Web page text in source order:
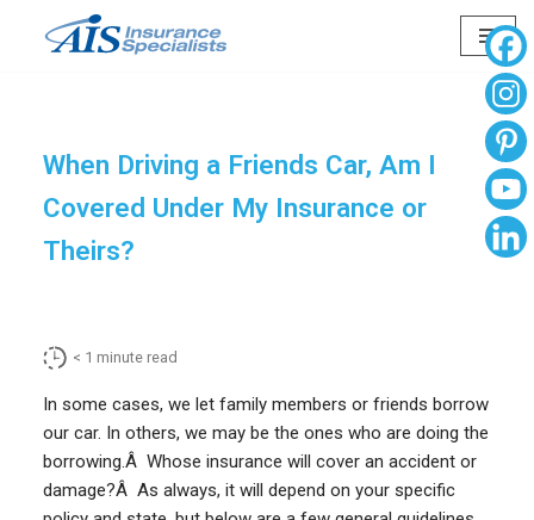
When Driving a Friends Car, Am I
Covered Under My Insurance or
Theirs?
< 1 minute read
In some cases, we let family members or friends borrow
our car. In others, we may be the ones who are doing the
borrowing.Â Whose insurance will cover an accident or
damage?Â As always, it will depend on your specific